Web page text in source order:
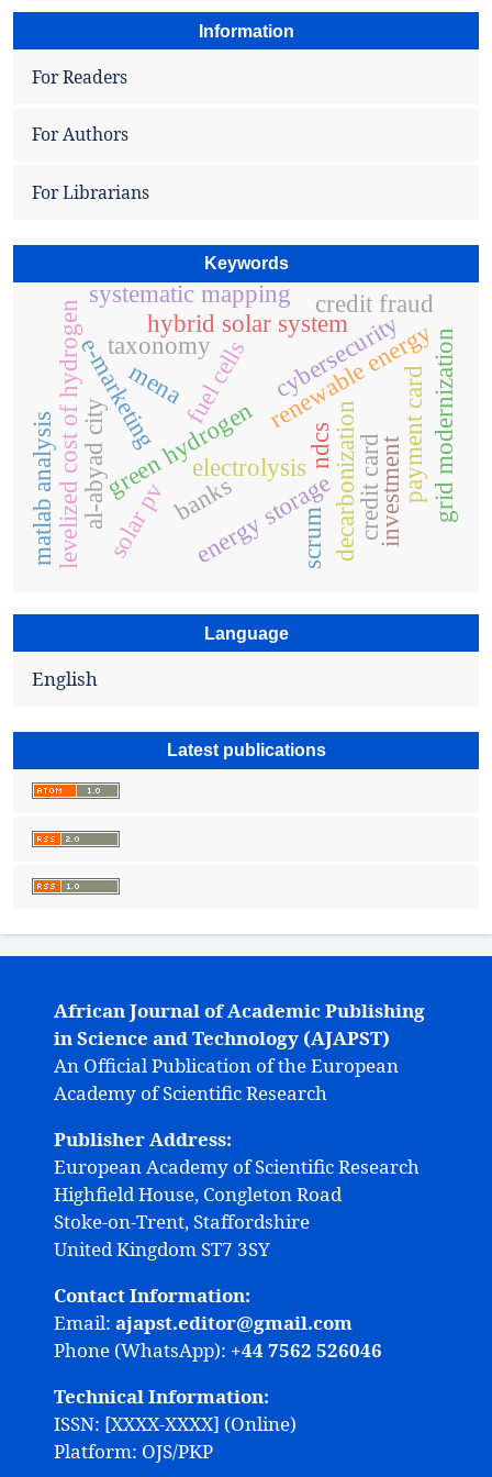
Information
For Readers
For Authors
For Librarians
Keywords
green hydrogen
electrolysis
renewable energy
decarbonization
energy storage
fuel cells
levelized cost of hydrogen hybrid solar system
e-marketing
banks
al-abyad city
cybersecurity
payment card
credit card
credit fraud
mena
investment
solar pv
ndcs grid modernization
scrum
systematic mapping
matlab analysis
taxonomy
Language
English
Latest publications
African Journal of Academic Publishing
in Science and Technology (AJAPST)
An Official Publication of the European
Academy of Scientific Research
Publisher Address:
European Academy of Scientific Research
Highfield House, Congleton Road
Stoke-on-Trent, Staffordshire
United Kingdom ST7 3SY
Contact Information:
Email: ajapst.editor@gmail.com
Phone (WhatsApp): +44 7562 526046
Technical Information:
ISSN: [XXXX-XXXX] (Online)
Platform: OJS/PKP